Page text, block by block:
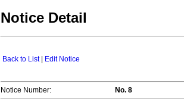
Notice Detail
Back to List| Edit Notice
Notice Number:
No. 8